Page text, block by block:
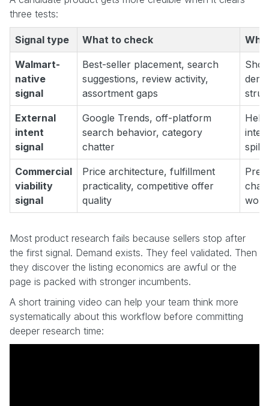
three tests:
Signal type What to check
Walmart-
native
signal
Best-seller placement, search
suggestions, review activity,
assortment gaps
External
intent
signal
Google Trends, off-platform
search behavior, category
chatter
Commercial
viability
signal
Price architecture, fulfillment
practicality, competitive offer
quality
Most product research fails because sellers stop after
the first signal. Demand exists. They feel validated. Then
they discover the listing economics are awful or the
page is packed with stronger incumbents.
A short training video can help your team think more
systematically about this workflow before committing
deeper research time: